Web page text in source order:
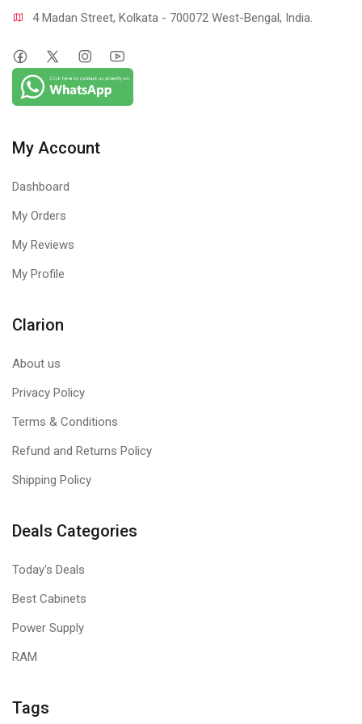
4 Madan Street, Kolkata - 700072 West-Bengal, India.
My Account
Dashboard
My Orders
My Reviews
My Profile
Clarion
About us
Privacy Policy
Terms & Conditions
Refund and Returns Policy
Shipping Policy
Deals Categories
Today's Deals
Best Cabinets
Power Supply
RAM
Tags